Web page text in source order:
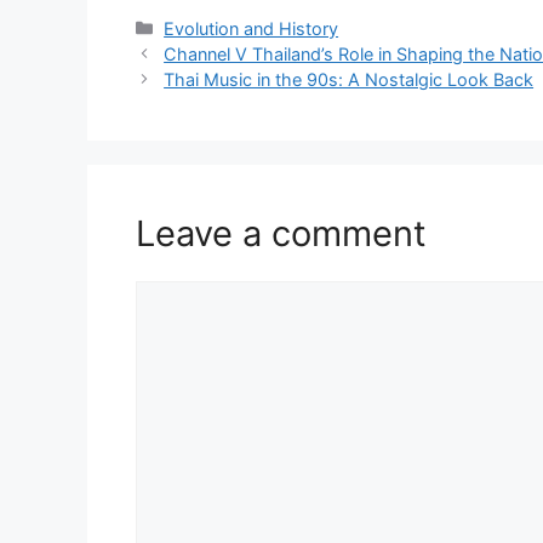
Categories
Evolution and History
Channel V Thailand’s Role in Shaping the
Thai Music in the 90s: A Nostalgic Look Back
Leave a comment